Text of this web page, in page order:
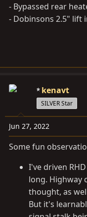
- Bypassed rear
- Dobinsons 2.5" lift
kenavt
SILVER Star
Jun 27, 2022
Some fun
I've driven
long. Highway
thought, as
But it's